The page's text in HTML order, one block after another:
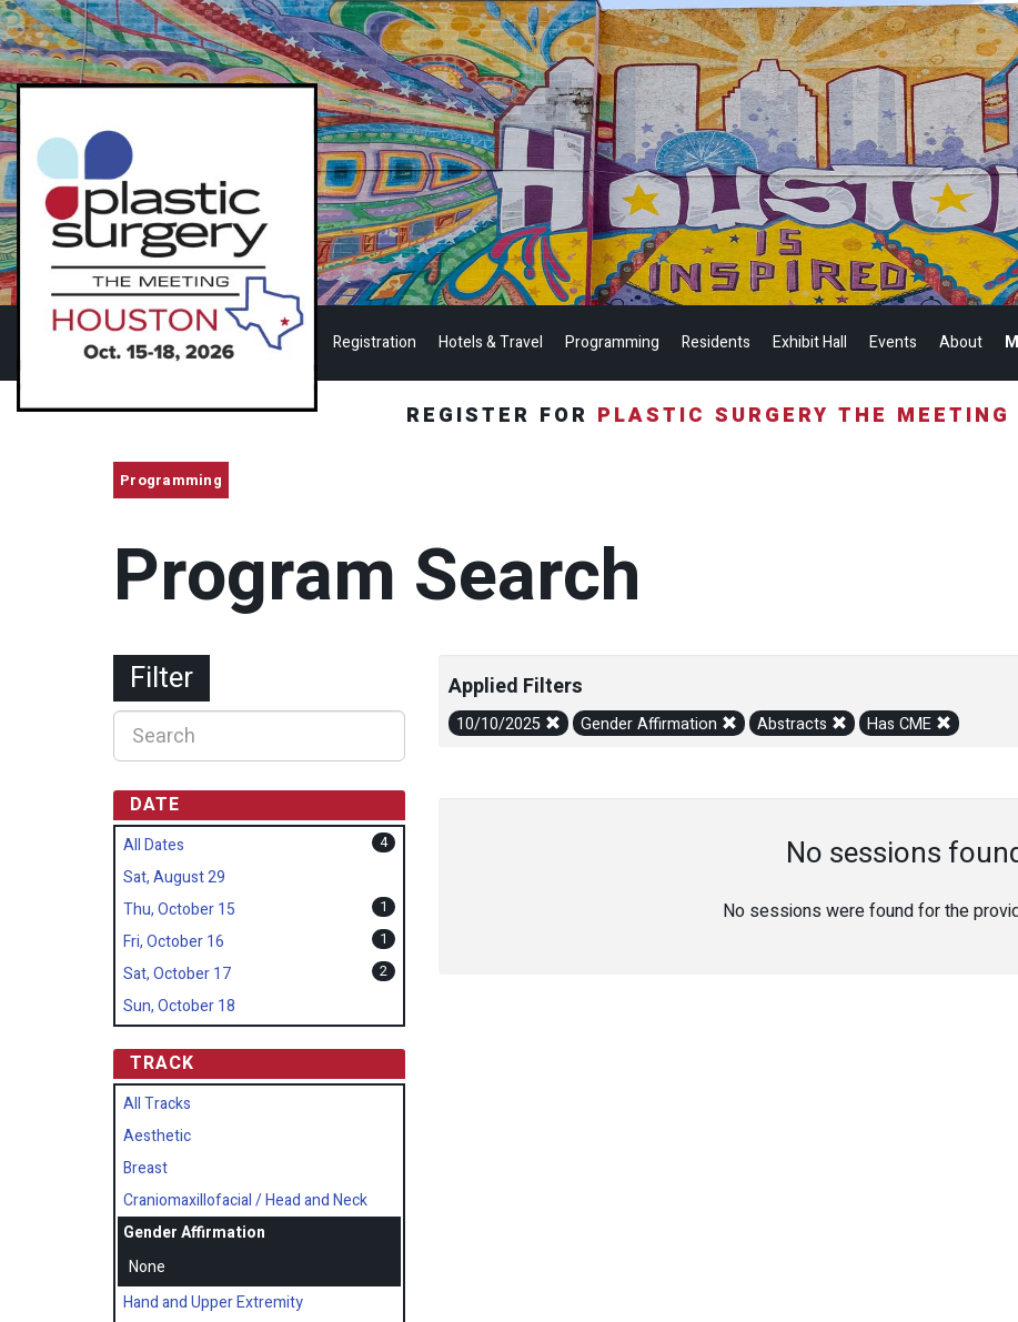
Registration Hotels & Travel Programming Residents Exhibit Hall Events About
REGISTER FOR PLASTIC SURGERY THE MEETING
Programming
Program Search
Applied Filters
10/10/2025 Gender Affirmation Abstracts Has CME
No sessions
No sessions were found for the
Filter
DATE
All Dates 4
Sat, August 29
Thu, October 15
1
Fri, October 16 1
Sat, October 17 2
Sun, October 18
TRACK
All Tracks
Aesthetic
Breast
Craniomaxillofacial / Head and Neck
Gender Affirmation
None
Hand and Upper Extremity